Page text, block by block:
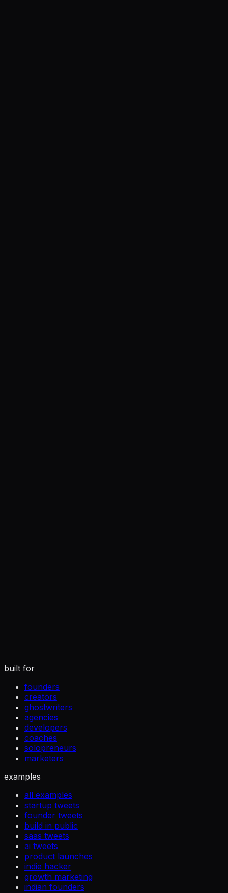
built for
founders
creators
ghostwriters
agencies
developers
coaches
solopreneurs
marketers
examples
all examples
startup tweets
founder tweets
build in public
saas tweets
ai tweets
product launches
indie hacker
growth marketing
indian founders